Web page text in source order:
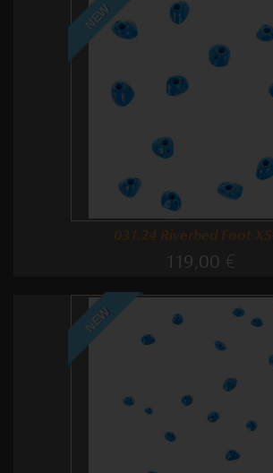
NEW
031.24 Riverbed Foot
119,00 €
NEW